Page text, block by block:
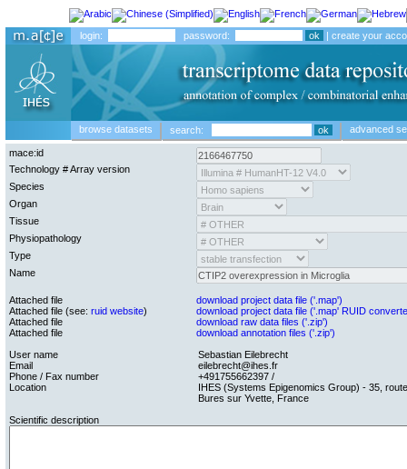
login: password: | create your
browse datasets search: advanced
mace:id
Technology # Array version
Species
Organ
Tissue
Physiopathology
Type
Name
Attached file
download project data file ('.map')
Attached file (see: ruid website)
download project data file ('.map' RUID
Attached file
download raw data files ('.zip')
Attached file
download annotation files ('.zip')
User name
Sebastian Eilebrecht
Email
eilebrecht@ihes.fr
Phone / Fax number
+491755662397 /
Location
IHES (Systems Epigenomics Group) - 35,
Bures sur Yvette, France
Scientific description